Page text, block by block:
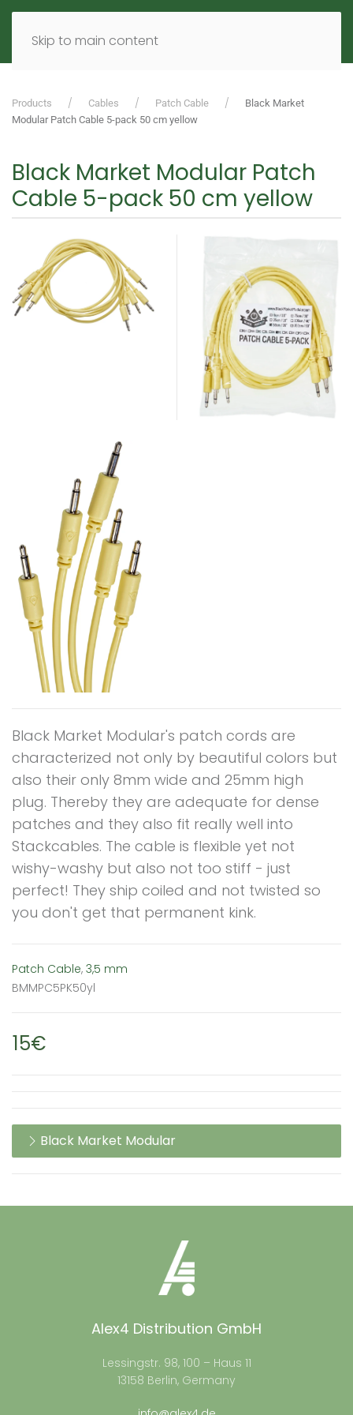
Skip to main content
MENU EN
Products Cables Patch Cable
Black Market
Modular Patch Cable 5-pack 50 cm yellow
Black Market Modular Patch
Cable 5-pack 50 cm yellow
Black Market Modular's patch cords are
characterized not only by beautiful colors but
also their only 8mm wide and 25mm high
plug. Thereby they are adequate for dense
patches and they also fit really well into
Stackcables. The cable is flexible yet not
wishy-washy but also not too stiff - just
perfect! They ship coiled and not twisted so
you don't get that permanent kink.
Patch Cable, 3,5 mm
BMMPC5PK50yl
15€
Black Market Modular
Alex4 Distribution GmbH
Lessingstr. 98, 100 – Haus 11
13158 Berlin, Germany